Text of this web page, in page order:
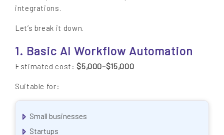
integrations.
Let’s break it down.
1. Basic AI Workflow Automation
Estimated cost: $5,000–$15,000
Suitable for:
Small businesses
Startups